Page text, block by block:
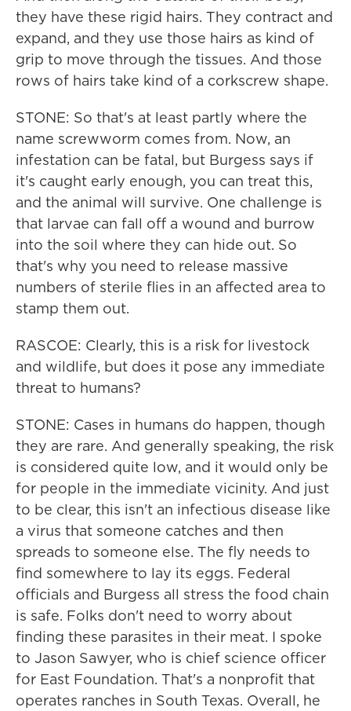
they have these rigid hairs. They contract and
expand, and they use those hairs as kind of
grip to move through the tissues. And those
rows of hairs take kind of a corkscrew shape.
STONE: So that's at least partly where the
name screwworm comes from. Now, an
infestation can be fatal, but Burgess says if
it's caught early enough, you can treat this,
and the animal will survive. One challenge is
that larvae can fall off a wound and burrow
into the soil where they can hide out. So
that's why you need to release massive
numbers of sterile flies in an affected area to
stamp them out.
RASCOE: Clearly, this is a risk for livestock
and wildlife, but does it pose any immediate
threat to humans?
STONE: Cases in humans do happen, though
they are rare. And generally speaking, the risk
is considered quite low, and it would only be
for people in the immediate vicinity. And just
to be clear, this isn't an infectious disease like
a virus that someone catches and then
spreads to someone else. The fly needs to
find somewhere to lay its eggs. Federal
officials and Burgess all stress the food chain
is safe. Folks don't need to worry about
finding these parasites in their meat. I spoke
to Jason Sawyer, who is chief science officer
for East Foundation. That's a nonprofit that
operates ranches in South Texas. Overall, he